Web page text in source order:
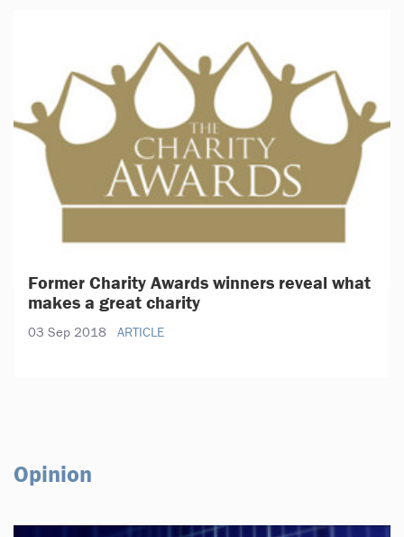
Former Charity Awards winners reveal what
makes a great charity
03 Sep 2018 ARTICLE
Opinion